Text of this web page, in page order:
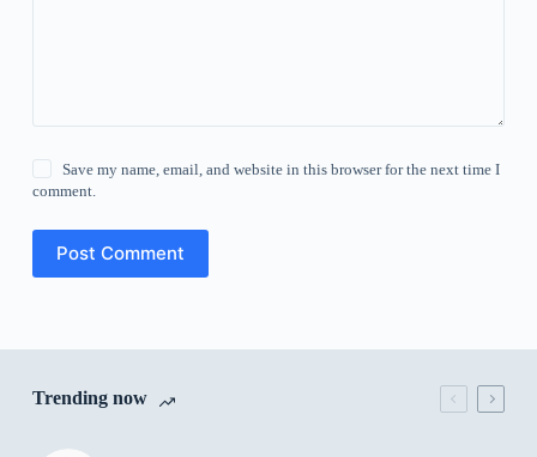
Save my name, email, and website in this browser for the next time I
comment.
Post Comment
Trending now